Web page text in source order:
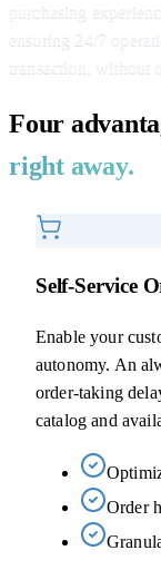
purchasing
ensuring 24/7
transaction, without
Four
right away.
Self-Service
Enable your
autonomy. An
order-taking
catalog and
Order